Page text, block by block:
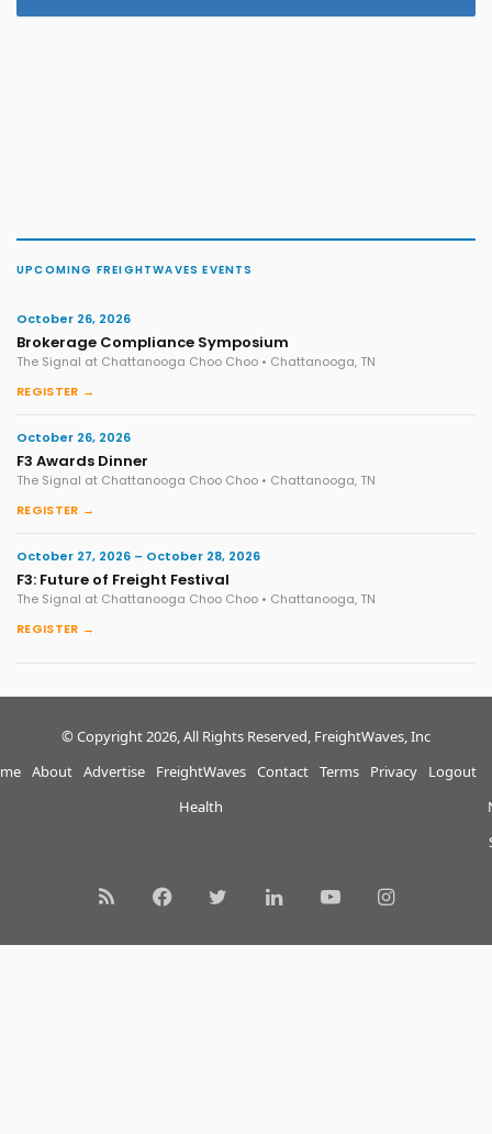
UPCOMING FREIGHTWAVES EVENTS
October 26, 2026
Brokerage Compliance Symposium
The Signal at Chattanooga Choo Choo • Chattanooga, TN
REGISTER →
October 26, 2026
F3 Awards Dinner
The Signal at Chattanooga Choo Choo • Chattanooga, TN
REGISTER →
October 27, 2026 – October 28, 2026
F3: Future of Freight Festival
The Signal at Chattanooga Choo Choo • Chattanooga, TN
REGISTER →
© Copyright 2026, All Rights Reserved, FreightWaves, Inc
About Advertise
FreightWaves
Health
Contact Terms Privacy Logout
RSS FacebookTwitterLinkedInYouTubeInstagram